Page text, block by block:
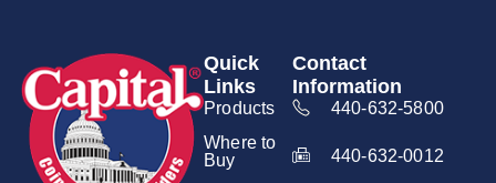
Quick
Links
Products
Where to
Buy
Contact
Information
440-632-5800
440-632-0012